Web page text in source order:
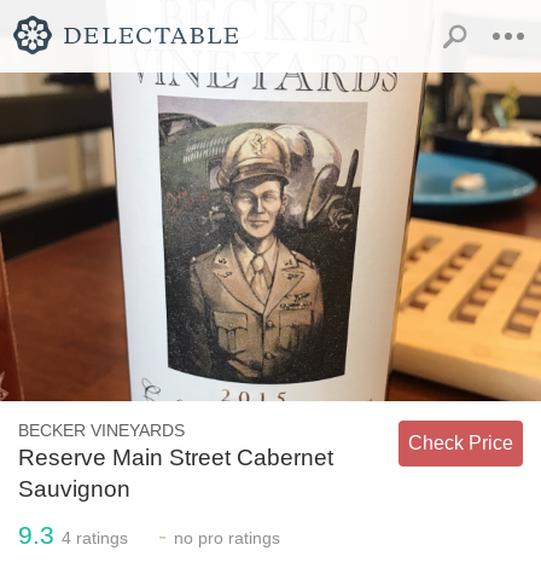
BECKER VINEYARDS
Reserve Main Street Cabernet
Sauvignon
Check Price
9.3 4 ratings - no pro ratings